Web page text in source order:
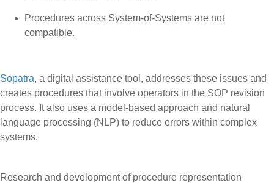
Procedures across System-of-Systems are not
compatible.
Sopatra, a digital assistance tool, addresses these issues and
creates procedures that involve operators in the SOP revision
process. It also uses a model-based approach and natural
language processing (NLP) to reduce errors within complex
systems.
Research and development of procedure representation